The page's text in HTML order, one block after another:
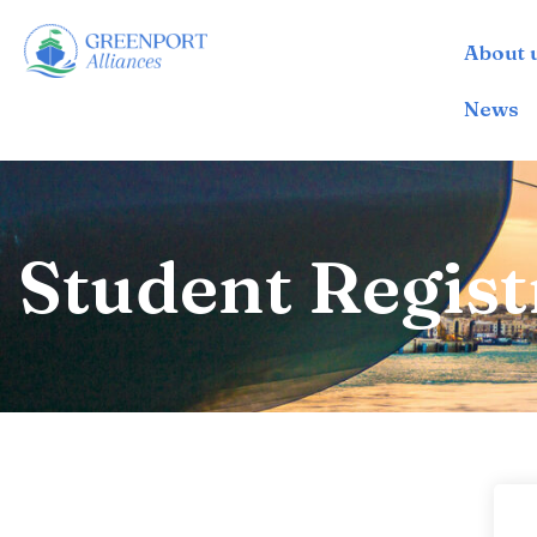
İçeriğe
About
News
Student